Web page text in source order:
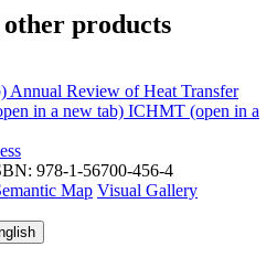
products
Annual Review of Heat Transfer
in a new tab) ICHMT (open in a
978-1-56700-456-4
Map Visual Gallery